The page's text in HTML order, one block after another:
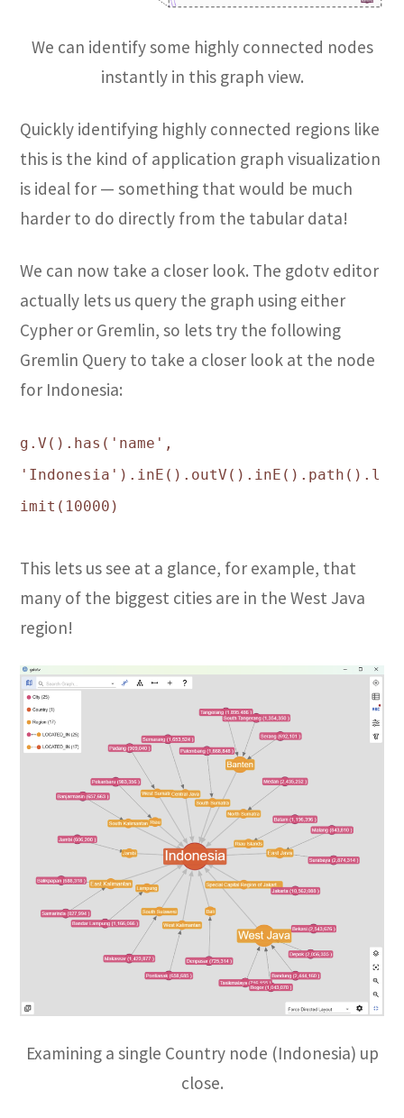
We can identify some highly connected nodes
instantly in this graph view.
Quickly identifying highly connected regions like
this is the kind of application graph visualization
is ideal for — something that would be much
harder to do directly from the tabular data!
We can now take a closer look. The gdotv editor
actually lets us query the graph using either
Cypher or Gremlin, so lets try the following
Gremlin Query to take a closer look at the node
for Indonesia:
g.V().has('name',
'Indonesia').inE().outV().inE().path().l
imit(10000)
This lets us see at a glance, for example, that
many of the biggest cities are in the West Java
region!
Examining a single Country node (Indonesia) up
close.